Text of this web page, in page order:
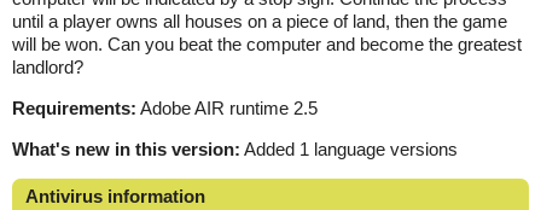
until a player owns all houses on a piece of land, then the game
will be won. Can you beat the computer and become the greatest
landlord?
Requirements: Adobe AIR runtime 2.5
What's new in this version: Added 1 language versions
Antivirus information